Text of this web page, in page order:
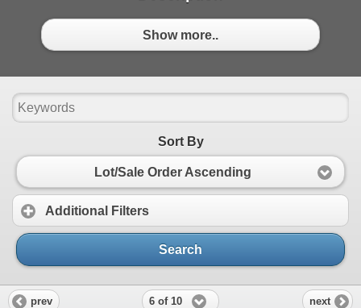
Show more..
Sort By
Lot/Sale Order Ascending
Additional Filters
Search
prev 6 of 10 next